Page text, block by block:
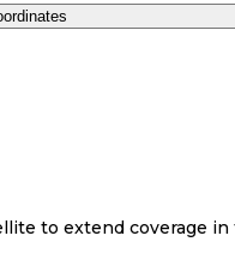
to extend coverage in